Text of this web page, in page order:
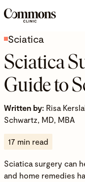
Sciatica
Sciatica
Guide to
Written by: Risa
Schwartz, MD, MBA
17 min read
Sciatica surgery can
and home remedies